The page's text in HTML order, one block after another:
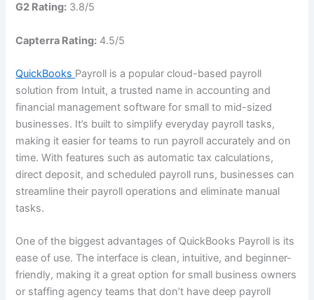
G2 Rating: 3.8/5
Capterra Rating: 4.5/5
QuickBooks Payroll is a popular cloud-based payroll
solution from Intuit, a trusted name in accounting and
financial management software for small to mid-sized
businesses. It’s built to simplify everyday payroll tasks,
making it easier for teams to run payroll accurately and on
time. With features such as automatic tax calculations,
direct deposit, and scheduled payroll runs, businesses can
streamline their payroll operations and eliminate manual
tasks.
One of the biggest advantages of QuickBooks Payroll is its
ease of use. The interface is clean, intuitive, and beginner-
friendly, making it a great option for small business owners
or staffing agency teams that don’t have deep payroll